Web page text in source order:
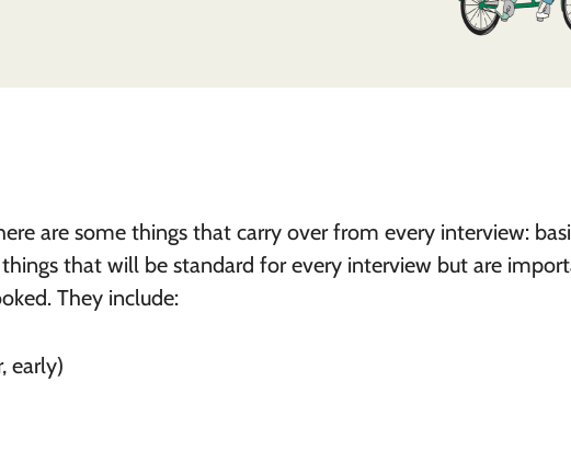
are some things that carry over from every interview:
that will be standard for every interview but are
They include:
early)